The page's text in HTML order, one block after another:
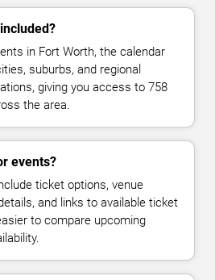
in Fort Worth, the calendar
suburbs, and regional
giving you access to 758
the area.
events?
ticket options, venue
and links to available ticket
to compare upcoming